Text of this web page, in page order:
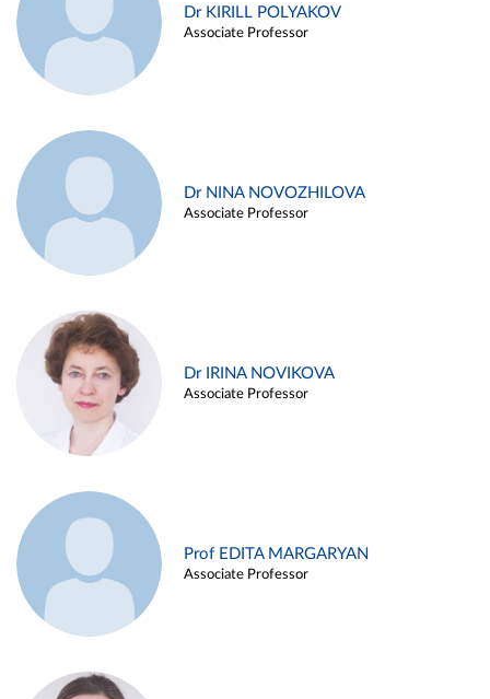
Dr KIRILL POLYAKOV
Associate Professor
Dr NINA NOVOZHILOVA
Associate Professor
Dr IRINA NOVIKOVA
Associate Professor
Prof EDITA MARGARYAN
Associate Professor